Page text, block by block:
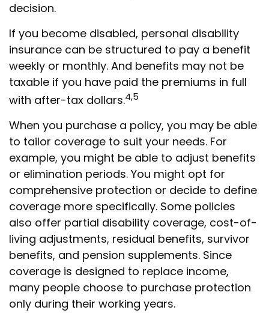
decision.
If you become disabled, personal disability
insurance can be structured to pay a benefit
weekly or monthly. And benefits may not be
taxable if you have paid the premiums in full
with after-tax dollars.4,5
When you purchase a policy, you may be able
to tailor coverage to suit your needs. For
example, you might be able to adjust benefits
or elimination periods. You might opt for
comprehensive protection or decide to define
coverage more specifically. Some policies
also offer partial disability coverage, cost-of-
living adjustments, residual benefits, survivor
benefits, and pension supplements. Since
coverage is designed to replace income,
many people choose to purchase protection
only during their working years.